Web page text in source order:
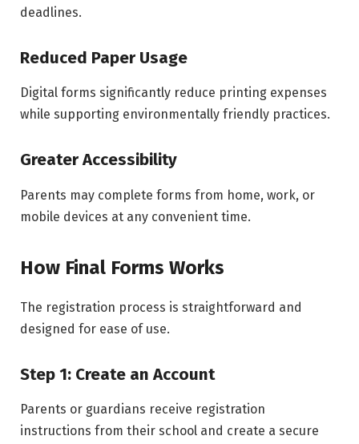
deadlines.
Reduced Paper Usage
Digital forms significantly reduce printing expenses
while supporting environmentally friendly practices.
Greater Accessibility
Parents may complete forms from home, work, or
mobile devices at any convenient time.
How Final Forms Works
The registration process is straightforward and
designed for ease of use.
Step 1: Create an Account
Parents or guardians receive registration
instructions from their school and create a secure